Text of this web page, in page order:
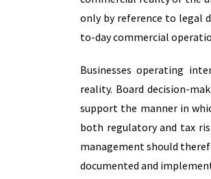
only by reference to legal
to-day commercial
Businesses operating
reality. Board decision-
support the manner in
both regulatory and tax
management should
documented and